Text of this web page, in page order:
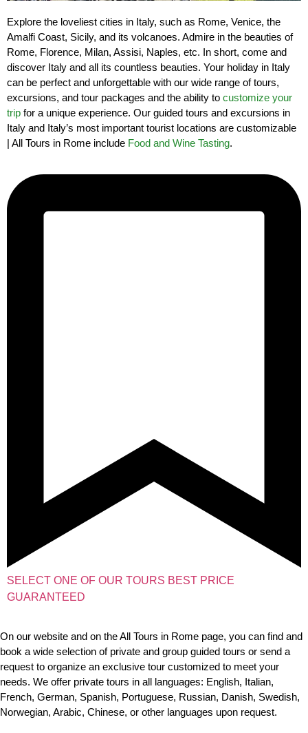
Explore the loveliest cities in Italy, such as Rome, Venice, the
Amalfi Coast, Sicily, and its volcanoes. Admire in the beauties of
Rome, Florence, Milan, Assisi, Naples, etc. In short, come and
discover Italy and all its countless beauties. Your holiday in Italy
can be perfect and unforgettable with our wide range of tours,
excursions, and tour packages and the ability to customize your
trip for a unique experience. Our guided tours and excursions in
Italy and Italy’s most important tourist locations are customizable
| All Tours in Rome include Food and Wine Tasting.
SELECT ONE OF OUR TOURS BEST PRICE
GUARANTEED
On our website and on the All Tours in Rome page, you can find and
book a wide selection of private and group guided tours or send a
request to organize an exclusive tour customized to meet your
needs. We offer private tours in all languages: English, Italian,
French, German, Spanish, Portuguese, Russian, Danish, Swedish,
Norwegian, Arabic, Chinese, or other languages ​​upon request.